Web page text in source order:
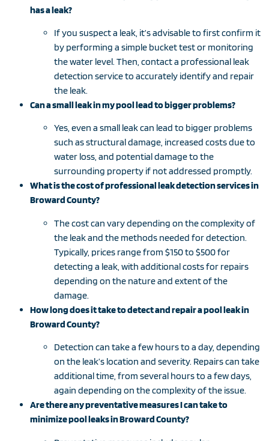
has a leak?
If you suspect a leak, it’s advisable to first confirm it
by performing a simple bucket test or monitoring
the water level. Then, contact a professional leak
detection service to accurately identify and repair
the leak.
Can a small leak in my pool lead to bigger problems?
Yes, even a small leak can lead to bigger problems
such as structural damage, increased costs due to
water loss, and potential damage to the
surrounding property if not addressed promptly.
What is the cost of professional leak detection services in
Broward County?
The cost can vary depending on the complexity of
the leak and the methods needed for detection.
Typically, prices range from $150 to $500 for
detecting a leak, with additional costs for repairs
depending on the nature and extent of the
damage.
How long does it take to detect and repair a pool leak in
Broward County?
Detection can take a few hours to a day, depending
on the leak’s location and severity. Repairs can take
additional time, from several hours to a few days,
again depending on the complexity of the issue.
Are there any preventative measures I can take to
minimize pool leaks in Broward County?